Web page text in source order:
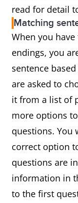
read for detail
Matching
When you
endings, you
sentence
are asked to
it from a list of
more options
questions. You
correct option
questions are
information in
to the first